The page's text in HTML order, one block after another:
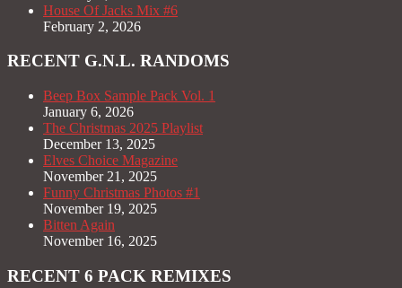
House Of Jacks Mix #6
February 2, 2026
RECENT G.N.L. RANDOMS
Beep Box Sample Pack Vol. 1
January 6, 2026
The Christmas 2025 Playlist
December 13, 2025
Elves Choice Magazine
November 21, 2025
Funny Christmas Photos #1
November 19, 2025
Bitten Again
November 16, 2025
RECENT 6 PACK REMIXES